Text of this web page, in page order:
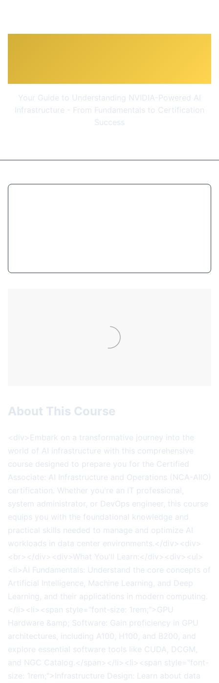
Your Guide to Understanding NVIDIA-Powered AI
Infrastructure - From Fundamentals to Certification
Success
About This Course
<div>Embark on a transformative journey into the
world of AI infrastructure with this comprehensive
course designed to prepare you for the Certified
Associate: AI Infrastructure and Operations (NCA-AIIO)
certification. Whether you're an IT professional,
system administrator, or DevOps engineer, this course
equips you with the foundational knowledge and
practical skills needed to manage and optimize AI
workloads in data center environments.</div><div>
<br></div><div>What You'll Learn:</div><div><ul>
<li>AI Fundamentals: Understand the core concepts of
Artificial Intelligence, Machine Learning, and Deep
Learning, and their applications in modern computing.
</li><li><span style="font-size: 1rem;">GPU
Hardware &amp; Software: Gain proficiency in GPU
architectures, including A100, H100, and B200, and
explore essential software tools like CUDA, DCGM,
and NGC Catalog.</span></li><li><span style="font-
size: 1rem;">Infrastructure Design: Learn about data